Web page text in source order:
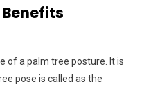
of a palm tree posture. It is
pose is called as the